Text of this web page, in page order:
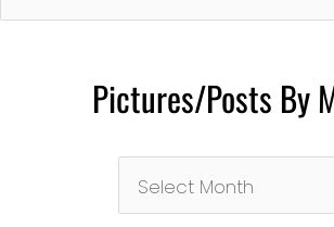
Pictures/Posts By
Month